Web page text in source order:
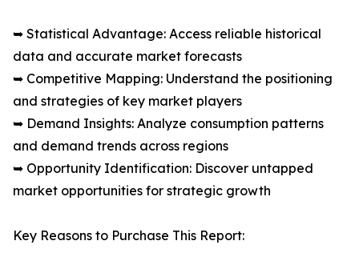
➥ Statistical Advantage: Access reliable historical
data and accurate market forecasts
➥ Competitive Mapping: Understand the positioning
and strategies of key market players
➥ Demand Insights: Analyze consumption patterns
and demand trends across regions
➥ Opportunity Identification: Discover untapped
market opportunities for strategic growth
Key Reasons to Purchase This Report: